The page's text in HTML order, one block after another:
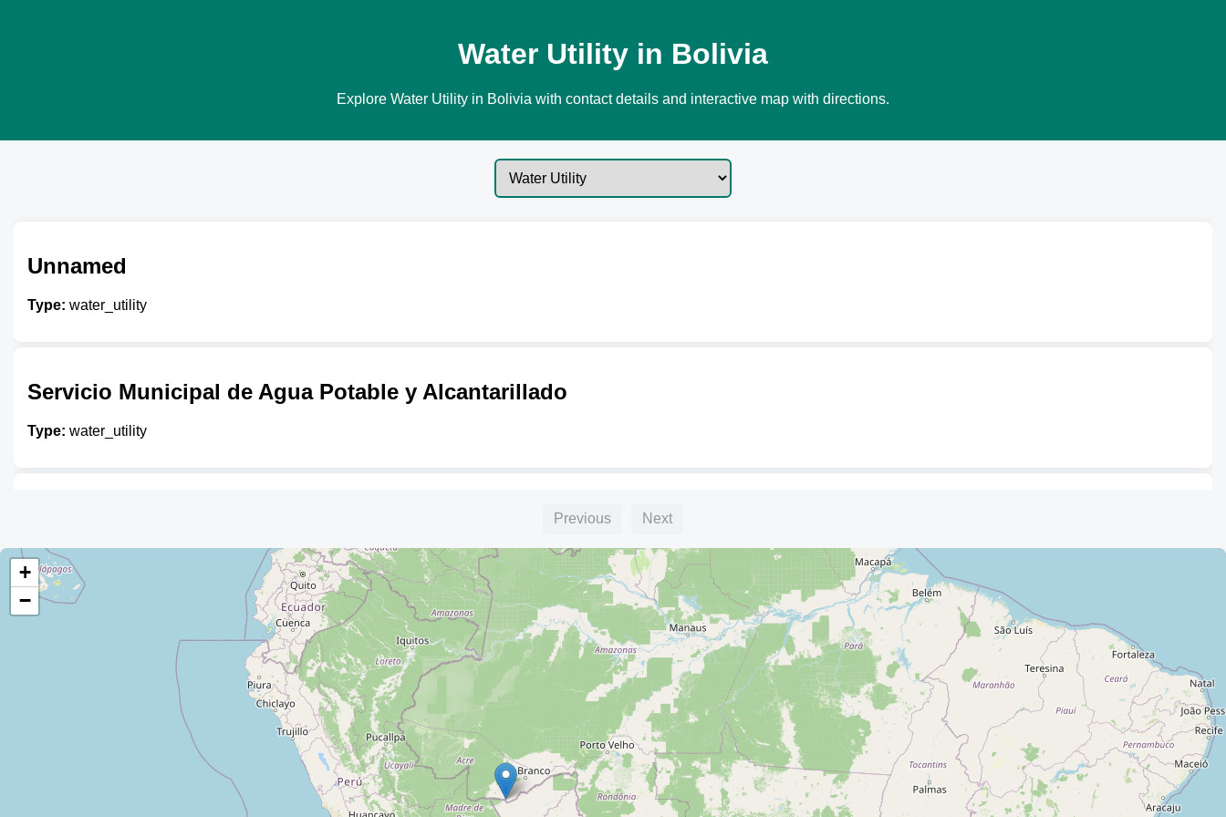
Water Utility in Bolivia
Explore Water Utility in Bolivia with contact details and interactive map with directions.
Unnamed
Type: water_utility
Servicio Municipal de Agua Potable y Alcantarillado
Type: water_utility
Type:water_utility
EPSA MUNICIPAL
Previous Next
+
−